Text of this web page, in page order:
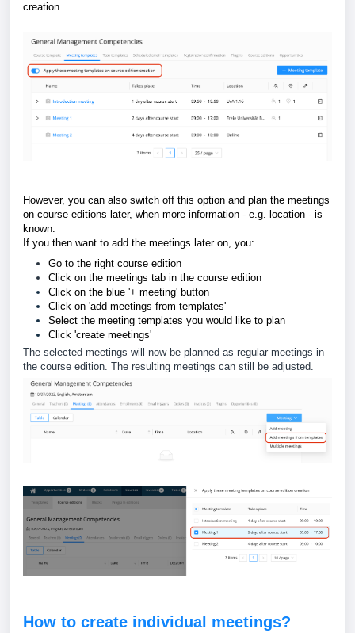
creation.
However, you can also switch off this option and plan the meetings
on course editions later, when more information - e.g. location - is
known.
If you then want to add the meetings later on, you:
Go to the right course edition
Click on the meetings tab in the course edition
Click on the blue '+ meeting' button
Click on 'add meetings from templates'
Select the meeting templates you would like to plan
Click 'create meetings'
The selected meetings will now be planned as regular meetings in
the course edition. The resulting meetings can still be adjusted.
How to create individual meetings?